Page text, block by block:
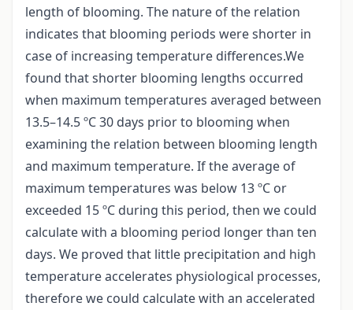
length of blooming. The nature of the relation
indicates that blooming periods were shorter in
case of increasing temperature differences.We
found that shorter blooming lengths occurred
when maximum temperatures averaged between
13.5–14.5 ºC 30 days prior to blooming when
examining the relation between blooming length
and maximum temperature. If the average of
maximum temperatures was below 13 ºC or
exceeded 15 ºC during this period, then we could
calculate with a blooming period longer than ten
days. We proved that little precipitation and high
temperature accelerates physiological processes,
therefore we could calculate with an accelerated